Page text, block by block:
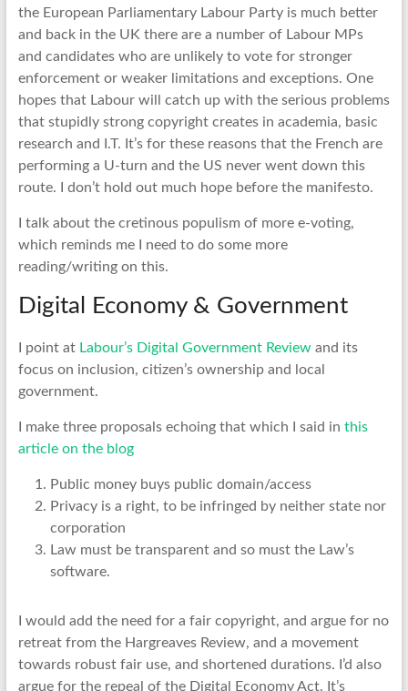
the European Parliamentary Labour Party is much better
and back in the UK there are a number of Labour MPs
and candidates who are unlikely to vote for stronger
enforcement or weaker limitations and exceptions. One
hopes that Labour will catch up with the serious problems
that stupidly strong copyright creates in academia, basic
research and I.T. It’s for these reasons that the French are
performing a U-turn and the US never went down this
route. I don’t hold out much hope before the manifesto.
I talk about the cretinous populism of more e-voting,
which reminds me I need to do some more
reading/writing on this.
Digital Economy & Government
I point at Labour’s Digital Government Reviewand its
focus on inclusion, citizen’s ownership and local
government.
I make three proposals echoing that which I said in this
article on the blog
Public money buys public domain/access
Privacy is a right, to be infringed by neither state nor
corporation
Law must be transparent and so must the Law’s
software.
I would add the need for a fair copyright, and argue for no
retreat from the Hargreaves Review, and a movement
towards robust fair use, and shortened durations. I’d also
argue for the repeal of the Digital Economy Act. It’s